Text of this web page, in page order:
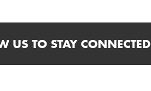
US TO STAY CONNECTED